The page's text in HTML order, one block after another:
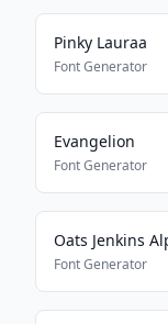
Pinky Lauraa
Font Generator
Evangelion
Font Generator
Font Generator